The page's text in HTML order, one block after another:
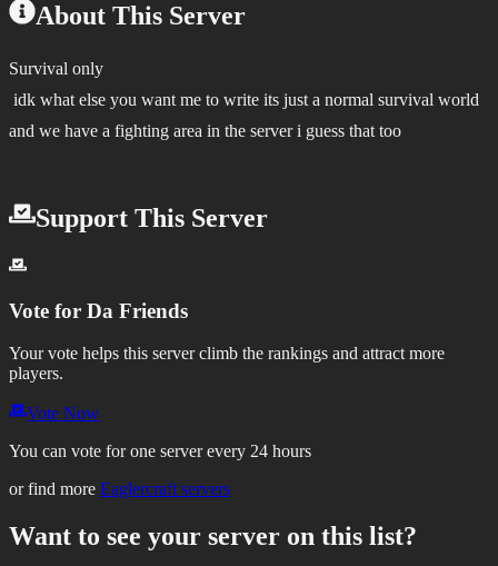
About This Server
Survival only
idk what else you want me to write its just a normal survival world
and we have a fighting area in the server i guess that too
Support This Server
Vote for Da Friends
Your vote helps this server climb the rankings and attract more
players.
Vote Now
You can vote for one server every 24 hours
or find more Eaglercraft servers
Want to see your server on this list?